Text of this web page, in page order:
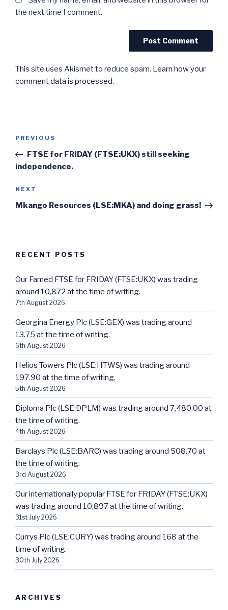
the next time I comment.
This site uses Akismet to reduce spam. Learn how your
comment data is processed.
Previous
Post
PREVIOUS
FTSE for FRIDAY (FTSE:UKX) still seeking
independence.
Next
Post
NEXT
Mkango Resources (LSE:MKA) and doing grass!
RECENT POSTS
Our Famed FTSE for FRIDAY (FTSE:UKX) was trading
around 10,872 at the time of writing.
7th August 2026
Georgina Energy Plc (LSE:GEX) was trading around
13.75 at the time of writing.
6th August 2026
Helios Towers Plc (LSE:HTWS) was trading around
197.90 at the time of writing.
5th August 2026
Diploma Plc (LSE:DPLM) was trading around 7,480.00 at
the time of writing.
4th August 2026
Barclays Plc (LSE:BARC) was trading around 508.70 at
the time of writing.
3rd August 2026
Our internationally popular FTSE for FRIDAY (FTSE:UKX)
was trading around 10,897 at the time of writing.
31st July 2026
Currys Plc (LSE:CURY) was trading around 168 at the
time of writing.
30th July 2026
ARCHIVES